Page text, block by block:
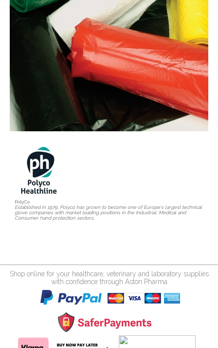
PolyCo
Established in 1979, Polyco has grown to become one of Europe's largest technical
glove companies with market leading positions in the Industrial, Medical and
Consumer hand protection sectors.
Shop online for your healthcare, veterinary and laboratory supplies
with confidence through Aston Pharma